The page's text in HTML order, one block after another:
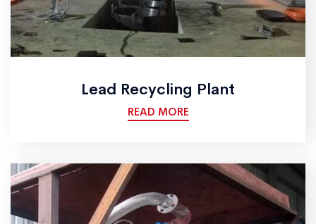
Lead Recycling Plant
READ MORE